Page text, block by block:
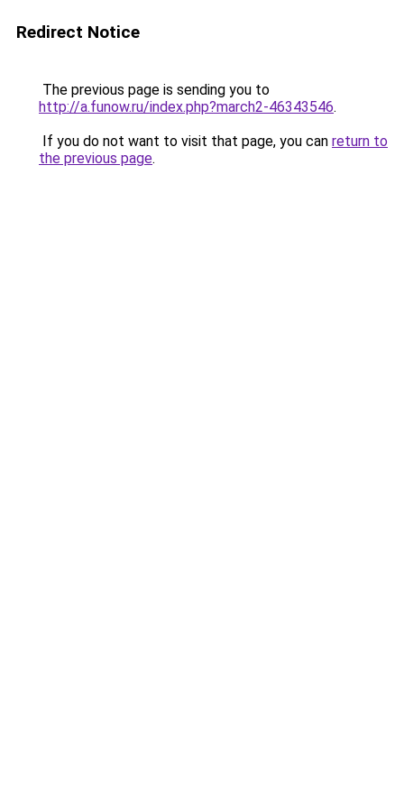
Redirect Notice
The previous page is sending you to
http://a.funow.ru/index.php?march2-46343546.
If you do not want to visit that page, you can return to
the previous page.